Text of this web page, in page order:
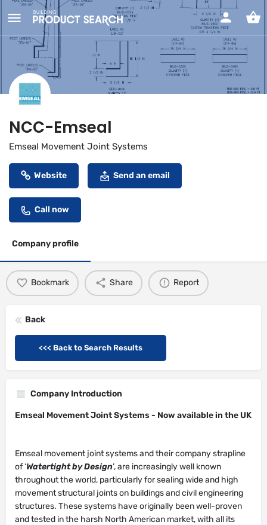
NCC-Emseal
Emseal Movement Joint Systems
Website Send an email
Call now
Company profile
Bookmark Share Report
Back
<<< Back to Search Results
Company Introduction
Emseal Movement Joint Systems - Now available in the UK
Emseal movement joint systems and their company strapline
of ‘Watertight by Design’, are increasingly well known
throughout the world, particularly for sealing wide and high
movement structural joints on buildings and civil engineering
structures. These systems have originally been well-proven
and tested in the harsh North American market, with all its